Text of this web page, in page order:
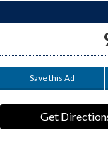
Save this Ad
Get